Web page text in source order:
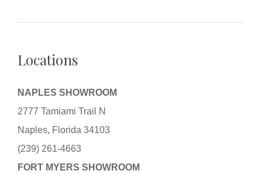
Locations
NAPLES SHOWROOM
2777 Tamiami Trail N
Naples, Florida 34103
(239) 261-4663
FORT MYERS SHOWROOM